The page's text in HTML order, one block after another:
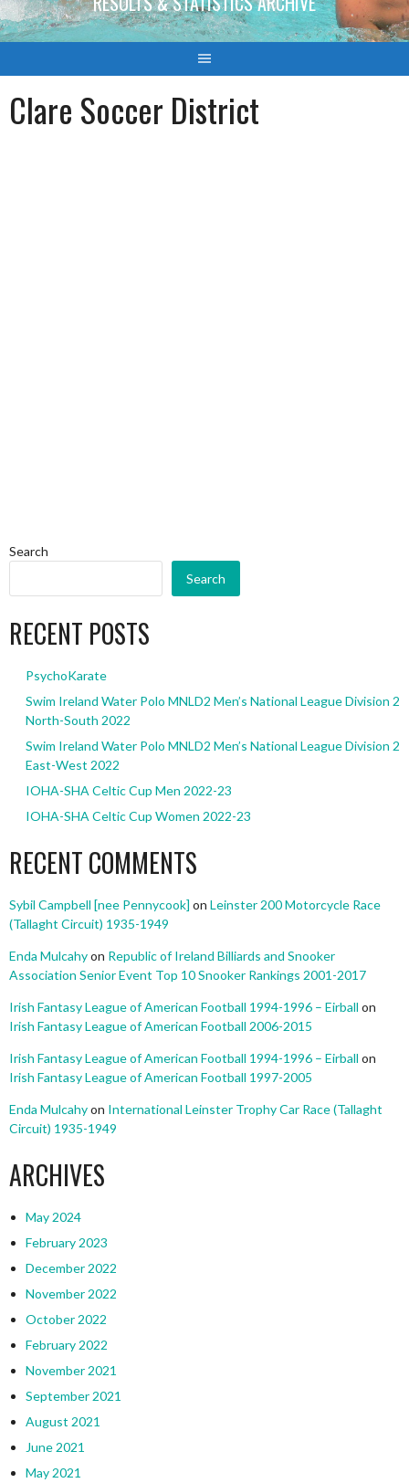
Clare Soccer District
Search
Search
RECENT POSTS
PsychoKarate
Swim Ireland Water Polo MNLD2 Men’s National League Division 2
North-South 2022
Swim Ireland Water Polo MNLD2 Men’s National League Division 2
East-West 2022
IOHA-SHA Celtic Cup Men 2022-23
IOHA-SHA Celtic Cup Women 2022-23
RECENT COMMENTS
Sybil Campbell [nee Pennycook] on Leinster 200 Motorcycle Race
(Tallaght Circuit) 1935-1949
Enda Mulcahyon Republic of Ireland Billiards and Snooker
Association Senior Event Top 10 Snooker Rankings 2001-2017
Irish Fantasy League of American Football 1994-1996 – Eirball on
Irish Fantasy League of American Football 2006-2015
Irish Fantasy League of American Football 1994-1996 – Eirball on
Irish Fantasy League of American Football 1997-2005
Enda Mulcahyon International Leinster Trophy Car Race (Tallaght
Circuit) 1935-1949
ARCHIVES
May 2024
February 2023
December 2022
November 2022
October 2022
February 2022
November 2021
September 2021
August 2021
June 2021
May 2021